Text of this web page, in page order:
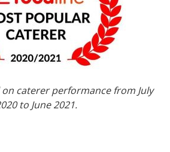
caterer performance from July
to June 2021.